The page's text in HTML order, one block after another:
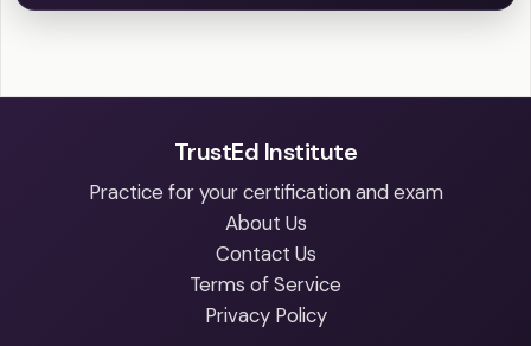
TrustEd Institute
Practice for your certification and exam
About Us
Contact Us
Terms of Service
Privacy Policy